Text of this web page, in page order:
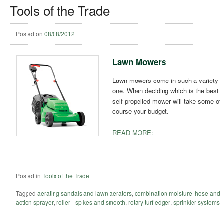
Tools of the Trade
Posted on 08/08/2012
Lawn Mowers
Lawn mowers come in such a
one. When deciding which is the
self-propelled mower will take some
course your budget.
READ MORE:
Posted in Tools of the Trade
Tagged aerating sandals and lawn aerators, combination moisture, hose
action sprayer, roller - spikes and smooth, rotary turf edger, sprinkler systems